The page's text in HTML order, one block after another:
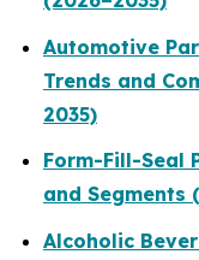
Automotive
Trends and
2035)
Form-Fill-Seal
and Segments
Alcoholic